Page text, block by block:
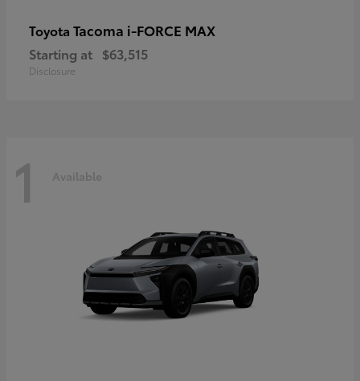
Toyota Tacoma i-FORCE MAX
Starting at $63,515
Disclosure
1 Available